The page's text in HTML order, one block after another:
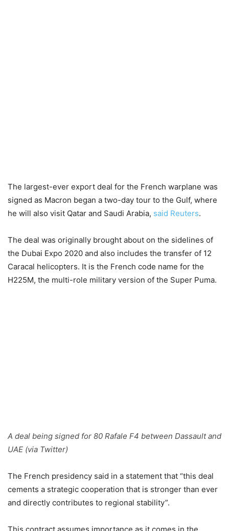
The largest-ever export deal for the French warplane was
signed as Macron began a two-day tour to the Gulf, where
he will also visit Qatar and Saudi Arabia, said Reuters.
The deal was originally brought about on the sidelines of
the Dubai Expo 2020 and also includes the transfer of 12
Caracal helicopters. It is the French code name for the
H225M, the multi-role military version of the Super Puma.
A deal being signed for 80 Rafale F4 between Dassault and
UAE (via Twitter)
The French presidency said in a statement that “this deal
cements a strategic cooperation that is stronger than ever
and directly contributes to regional stability”.